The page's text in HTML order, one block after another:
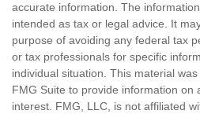
accurate information. The
intended as tax or legal advice. It
purpose of avoiding any federal tax
or tax professionals for specific
individual situation. This material
FMG Suite to provide information on
interest. FMG, LLC, is not affiliated